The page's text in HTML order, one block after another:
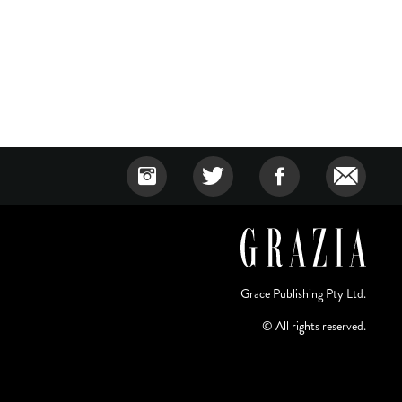
Grace Publishing Pty Ltd.
© All rights reserved.